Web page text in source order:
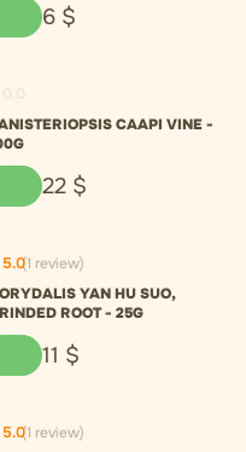
6 $
CAAPI VINE -
22 $
5.0(1 review)
YAN HU SUO,
ROOT - 25G
11 $
5.0(1 review)